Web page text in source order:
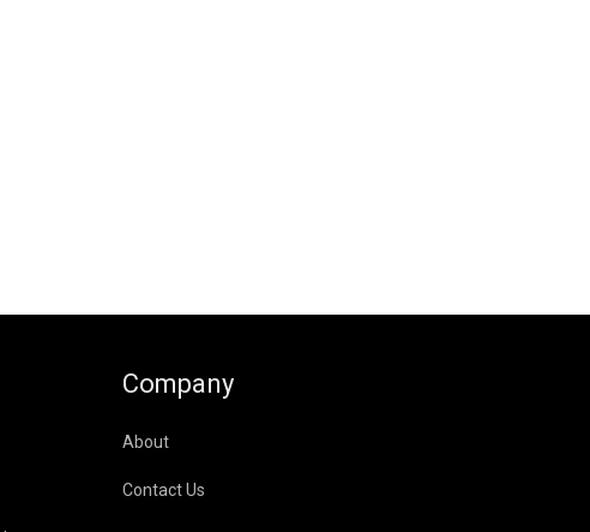
Company
About
Contact Us